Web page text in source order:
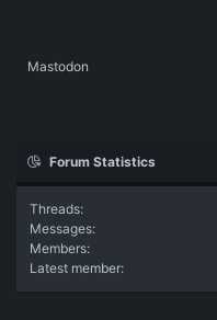
Mastodon
Forum Statistics
Threads
Messages
Members
Latest member